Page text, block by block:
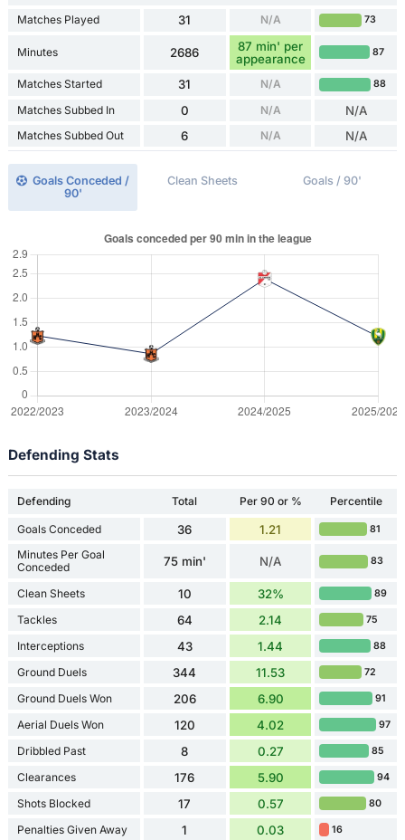
Matches Played 31 N/A 73
Minutes 2686
87 min' per
appearance
87
Matches Started 31 N/A 88
Matches Subbed In 0 N/A N/A
Matches Subbed Out 6 N/A N/A
Goals Conceded /
90'
Clean Sheets Goals / 90'
Defending Stats
Defending Total Per 90 or % Percentile
Goals Conceded 36 1.21 81
Minutes Per Goal
Conceded
75 min' N/A 83
Clean Sheets 10 32% 89
Tackles 64 2.14 75
Interceptions 43 1.44 88
Ground Duels 344 11.53 72
Ground Duels Won 206 6.90 91
Aerial Duels Won 120 4.02 97
Dribbled Past 8 0.27 85
Clearances 176 5.90 94
Shots Blocked 17 0.57 80
Penalties Given Away 1 0.03 16